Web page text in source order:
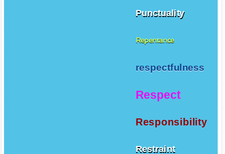
Punctuality
Repentance
respectfulness
Respect
Responsibility
Restraint